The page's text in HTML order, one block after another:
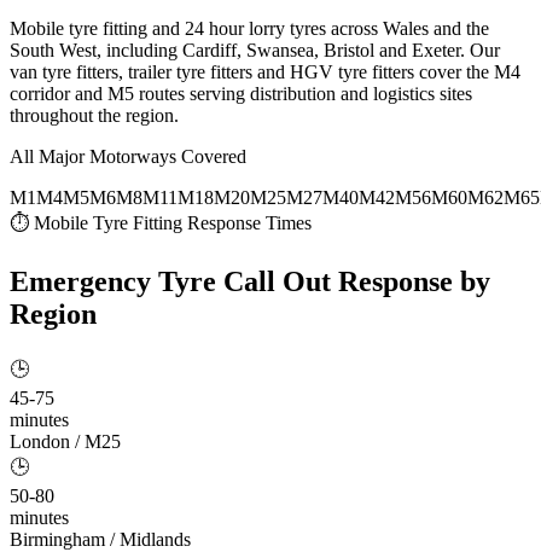
Mobile tyre fitting and 24 hour lorry tyres across Wales and the
South West, including Cardiff, Swansea, Bristol and Exeter. Our
van tyre fitters, trailer tyre fitters and HGV tyre fitters cover the M4
corridor and M5 routes serving distribution and logistics sites
throughout the region.
All Major Motorways Covered
M1M4M5M6M8M11M18M20M25M27M40M42M56M60M62M65
⏱ Mobile Tyre Fitting Response Times
Emergency Tyre Call Out Response by
Region
🕒
45-75
minutes
London / M25
🕒
50-80
minutes
Birmingham / Midlands